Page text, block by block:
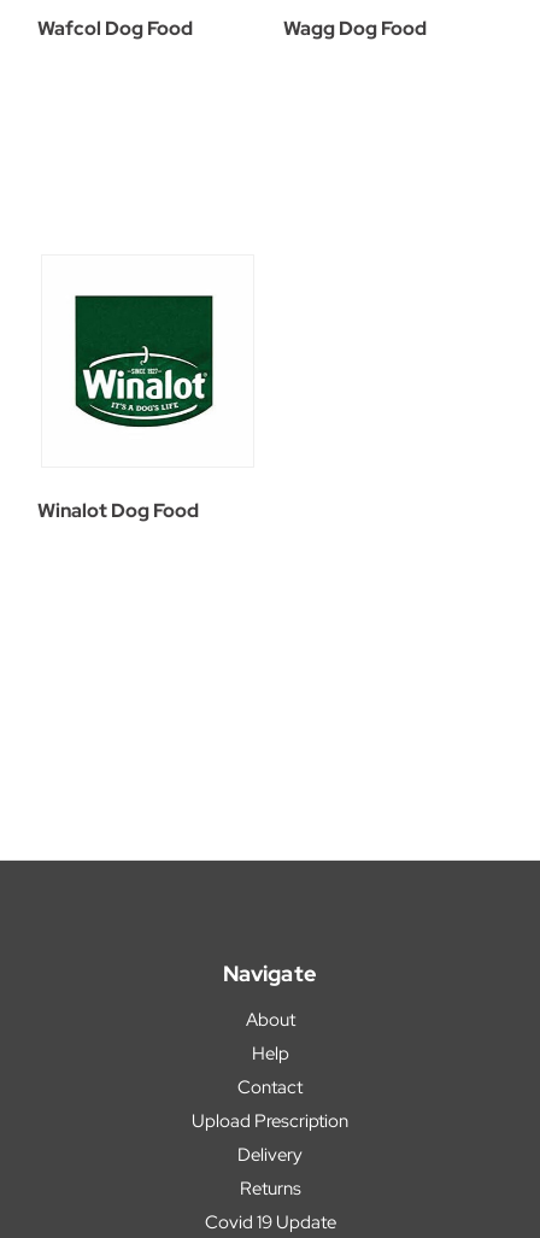
Wafcol Dog Food Wagg Dog Food
Winalot Dog Food
Navigate
About
Help
Contact
Upload Prescription
Delivery
Returns
Covid 19 Update